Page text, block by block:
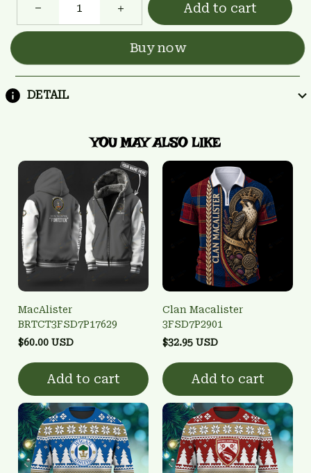
Add to cart
Buy now
DETAIL
YOU MAY ALSO LIKE
MacAlister
BRTCT3FSD7P17629
$60.00 USD
Add to cart
Clan Macalister
3FSD7P2901
$32.95 USD
Add to cart